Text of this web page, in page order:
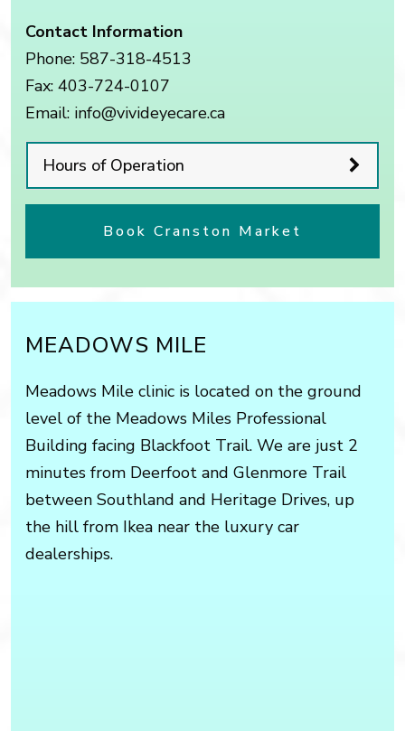
Contact Information
Phone: 587-318-4513
Fax: 403-724-0107
Email: info@vivideyecare.ca
Hours of Operation
Book Cranston Market
MEADOWS MILE
Meadows Mile clinic is located on the ground
level of the Meadows Miles Professional
Building facing Blackfoot Trail. We are just 2
minutes from Deerfoot and Glenmore Trail
between Southland and Heritage Drives, up
the hill from Ikea near the luxury car
dealerships.